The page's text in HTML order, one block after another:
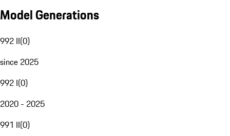
Model Generations
992 II(0)
since 2025
992 I(0)
2020 - 2025
991 II(0)